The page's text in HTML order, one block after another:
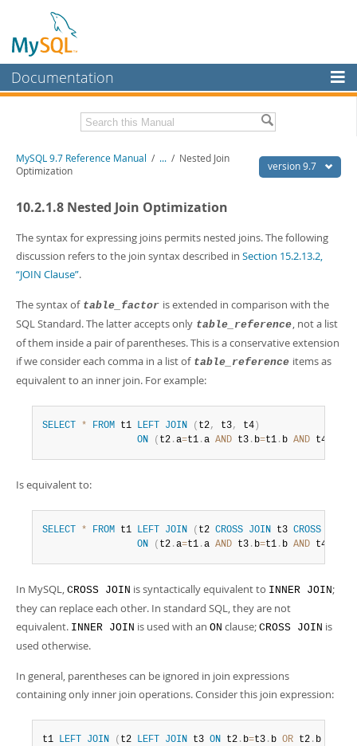
Documentation
MySQL Enterprise
Workbench
Connectors
More
MySQL.com
Downloads
Developer Zone
Related Documentation
PDF (US Ltr)- 41.8Mb
PDF (A4)
- 41.9Mb
Man Pages (TGZ)
Info (Gzip)- 4.2Mb
Info (Zip)- 4.2Mb
version 9.7
MySQL 9.7 Reference Manual / ... / Nested Join
Optimization
10.2.1.8 Nested Join Optimization
The syntax for expressing joins permits nested joins. The following
discussion refers to the join syntax described in Section 15.2.13.2,
“JOIN Clause”.
The syntax of table_factor is extended in comparison with the
SQL Standard. The latter accepts only table_reference, not a list
of them inside a pair of parentheses. This is a conservative extension
if we consider each comma in a list of table_reference items as
equivalent to an inner join. For example:
SELECT * FROM t1 LEFT JOIN ( t2, t3, t4 )
ON
( t2 .a=t1 .a AND t3 . b=t1 . b AND t4
Is equivalent to:
SELECT * FROM t1 LEFT JOIN ( t2 CROSS JOIN t3 CROSS
ON
( t2 .a=t1 .a AND t3 . b=t1 . b AND t4
In MySQL, CROSS JOIN is syntactically equivalent to INNER JOIN;
they can replace each other. In standard SQL, they are not
equivalent. INNER JOIN is used with an ON clause; CROSS JOIN is
used otherwise.
In general, parentheses can be ignored in join expressions
containing only inner join operations. Consider this join expression:
t1 LEFT JOIN ( t2 LEFT JOIN t3 ON t2 . b=t3 . b OR t2 . b